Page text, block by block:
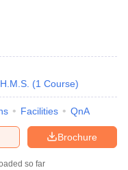
(1 Course)
Facilities QnA
Brochure
so far